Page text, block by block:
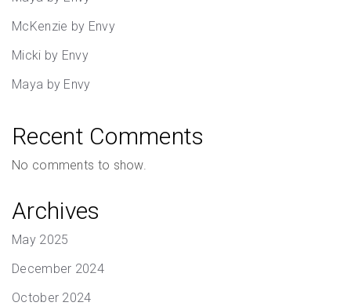
McKenzie by Envy
Micki by Envy
Maya by Envy
Recent Comments
No comments to show.
Archives
May 2025
December 2024
October 2024